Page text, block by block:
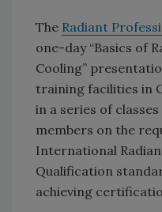
The Radiant
one-day “Basics of
Cooling”
training facilities in
in a series of
members on the
International
Qualification
achieving